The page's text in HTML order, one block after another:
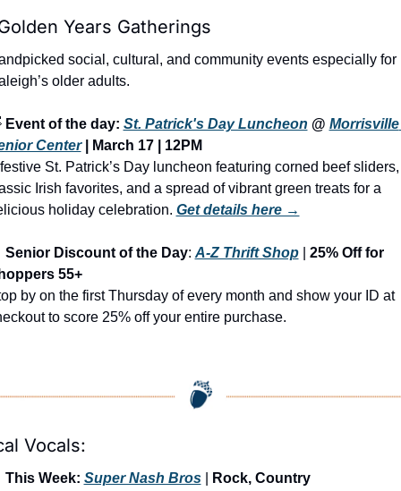
Years Gatherings
social, cultural, and community events especially for
older adults.
Event of the day: St. Patrick's Day Luncheon @ Morrisville
Center | March 17 | 12PM
St. Patrick’s Day luncheon featuring corned beef sliders,
Irish favorites, and a spread of vibrant green treats for a
holiday celebration. Get details here →
Senior Discount of the Day: A-Z Thrift Shop | 25% Off for
55+
by on the first Thursday of every month and show your ID at
to score 25% off your entire purchase.
Vocals:
This Week: Super Nash Bros |
Rock, Country